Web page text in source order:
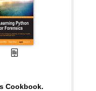
Cookbook.